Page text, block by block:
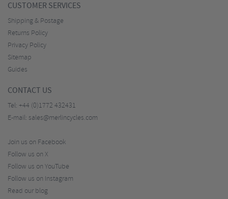
CUSTOMER SERVICES
Shipping & Postage
Returns Policy
Privacy Policy
Sitemap
Guides
CONTACT US
Tel: +44 (0)1772 432431
E-mail: sales@merlincycles.com
Join us on Facebook
Follow us on X
Follow us on YouTube
Follow us on Instagram
Read our blog